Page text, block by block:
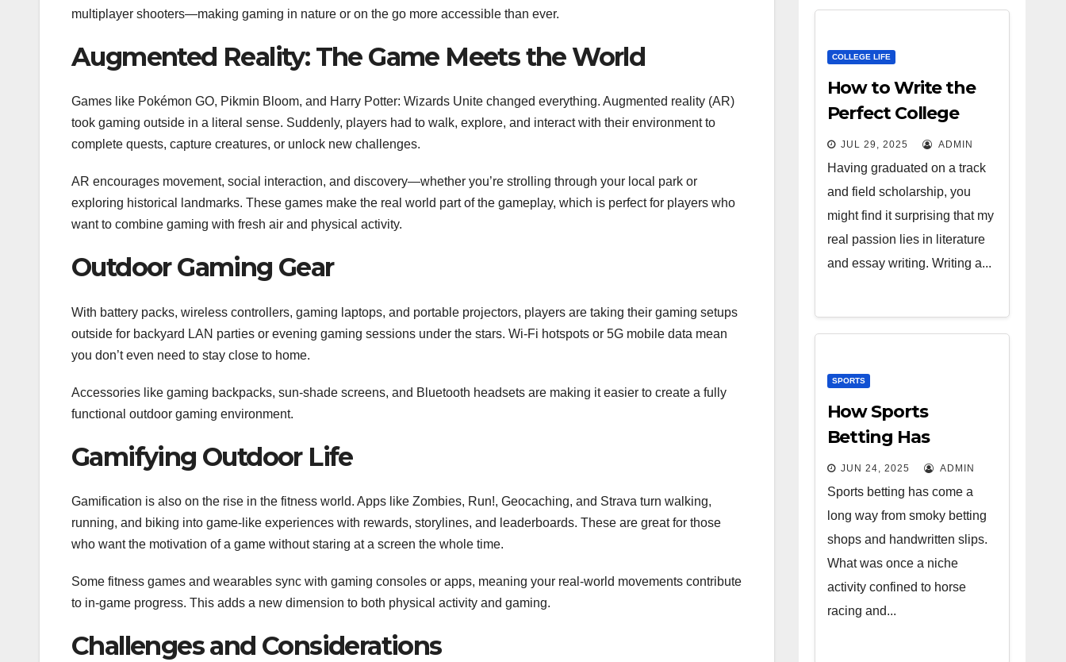
multiplayer shooters—making gaming in nature or on the go more accessible than ever.
Augmented Reality: The Game Meets the World
Games like Pokémon GO, Pikmin Bloom, and Harry Potter: Wizards Unite changed everything. Augmented reality (AR)
took gaming outside in a literal sense. Suddenly, players had to walk, explore, and interact with their environment to
complete quests, capture creatures, or unlock new challenges.
AR encourages movement, social interaction, and discovery—whether you’re strolling through your local park or
exploring historical landmarks. These games make the real world part of the gameplay, which is perfect for players who
want to combine gaming with fresh air and physical activity.
Outdoor Gaming Gear
With battery packs, wireless controllers, gaming laptops, and portable projectors, players are taking their gaming setups
outside for backyard LAN parties or evening gaming sessions under the stars. Wi-Fi hotspots or 5G mobile data mean
you don’t even need to stay close to home.
Accessories like gaming backpacks, sun-shade screens, and Bluetooth headsets are making it easier to create a fully
functional outdoor gaming environment.
Gamifying Outdoor Life
Gamification is also on the rise in the fitness world. Apps like Zombies, Run!, Geocaching, and Strava turn walking,
running, and biking into game-like experiences with rewards, storylines, and leaderboards. These are great for those
who want the motivation of a game without staring at a screen the whole time.
Some fitness games and wearables sync with gaming consoles or apps, meaning your real-world movements contribute
to in-game progress. This adds a new dimension to both physical activity and gaming.
Challenges and Considerations
COLLEGE LIFE
How to Write the
Perfect College
Essay
JUL 29, 2025 ADMIN
Having graduated on a track
and field scholarship, you
might find it surprising that my
real passion lies in literature
and essay writing. Writing a...
SPORTS
How Sports
Betting Has
Evolved: From
Bookies to
Algorithms
JUN 24, 2025 ADMIN
Sports betting has come a
long way from smoky betting
shops and handwritten slips.
What was once a niche
activity confined to horse
racing and...